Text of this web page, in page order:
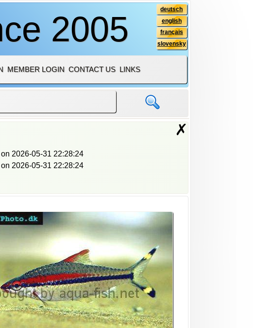
2005
deutsch
english
français
slovensky
MEMBER LOGIN CONTACT US LINKS
✗
on 2026-05-31 22:28:24
on 2026-05-31 22:28:24